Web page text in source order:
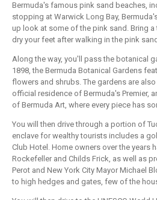
Bermuda's famous pink sand beaches,
stopping at Warwick Long Bay,
up look at some of the pink sand. Bring
dry your feet after walking in the pink
Along the way, you'll pass the botanical
1898, the Bermuda Botanical Gardens
flowers and shrubs. The gardens are
official residence of Bermuda's Premier,
of Bermuda Art, where every piece has
You will then drive through a portion of
enclave for wealthy tourists includes a
Club Hotel. Home owners over the years
Rockefeller and Childs Frick, as well as
Perot and New York City Mayor Michael
to high hedges and gates, few of the